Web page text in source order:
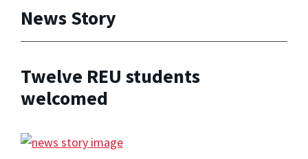
News Story
Twelve REU students
welcomed